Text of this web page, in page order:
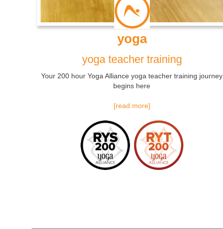
yoga
yoga teacher training
Your 200 hour Yoga Alliance yoga teacher training journey
begins here
[read more]